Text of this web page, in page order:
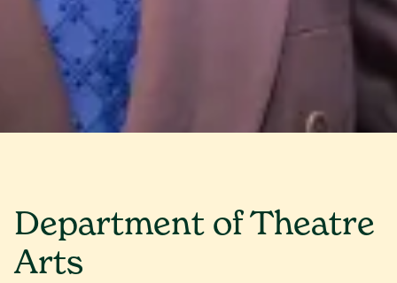
Department of Theatre
Arts